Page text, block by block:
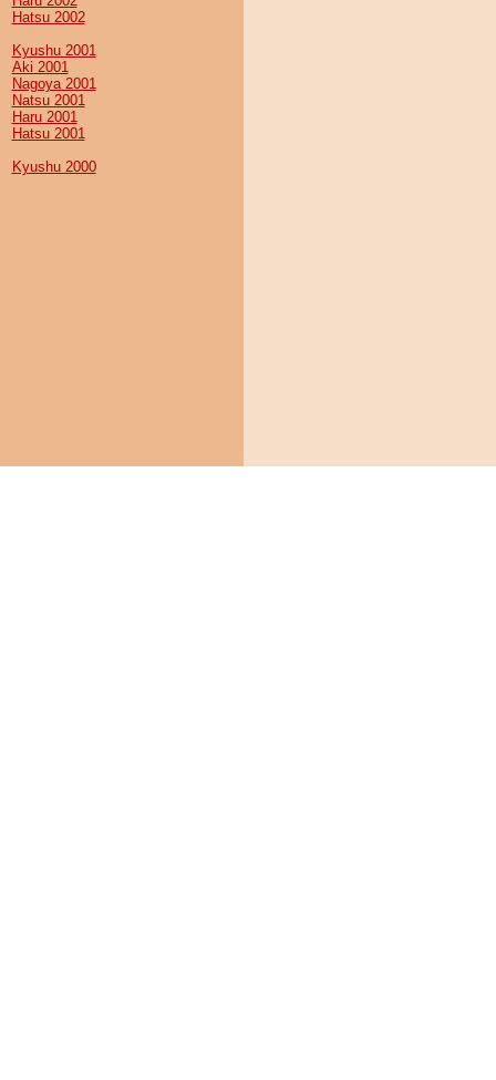
Hatsu 2002
Kyushu 2001
Aki 2001
Nagoya 2001
Natsu 2001
Haru 2001
Hatsu 2001
Kyushu 2000